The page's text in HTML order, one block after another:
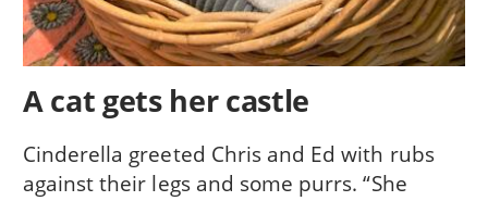
A cat gets her castle
Cinderella greeted Chris and Ed with rubs
against their legs and some purrs. “She